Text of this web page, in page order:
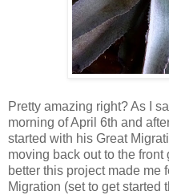
Pretty amazing right? As I
morning of April 6th and
started with his Great
moving back out to the
better this project made me
Migration (set to get started